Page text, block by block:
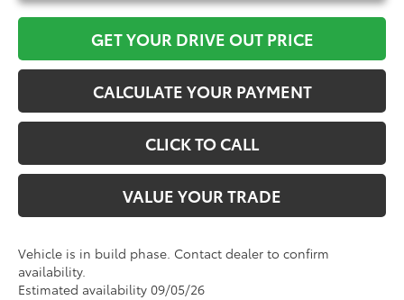
GET YOUR DRIVE OUT PRICE
CALCULATE YOUR PAYMENT
CLICK TO CALL
VALUE YOUR TRADE
Vehicle is in build phase. Contact dealer to confirm
availability.
Estimated availability 09/05/26